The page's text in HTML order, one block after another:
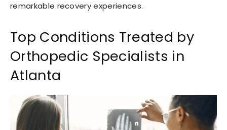
remarkable recovery experiences.
Top Conditions Treated by
Orthopedic Specialists in
Atlanta